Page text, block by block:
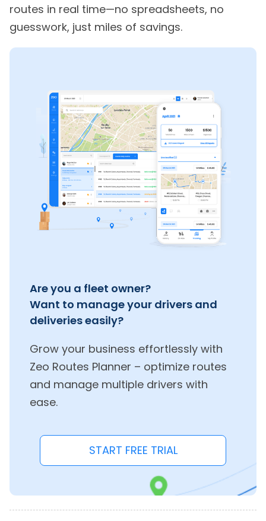
routes in real time—no spreadsheets, no
guesswork, just miles of savings.
Are you a fleet owner?
Want to manage your drivers and
deliveries easily?
Grow your business effortlessly with
Zeo Routes Planner – optimize routes
and manage multiple drivers with
ease.
START FREE TRIAL